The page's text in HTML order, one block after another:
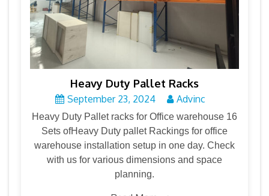
Heavy Duty Pallet Racks
September 23, 2024 Advinc
Heavy Duty Pallet racks for Office warehouse 16
Sets ofHeavy Duty pallet Rackings for office
warehouse installation setup in one day. Check
with us for various dimensions and space
planning.